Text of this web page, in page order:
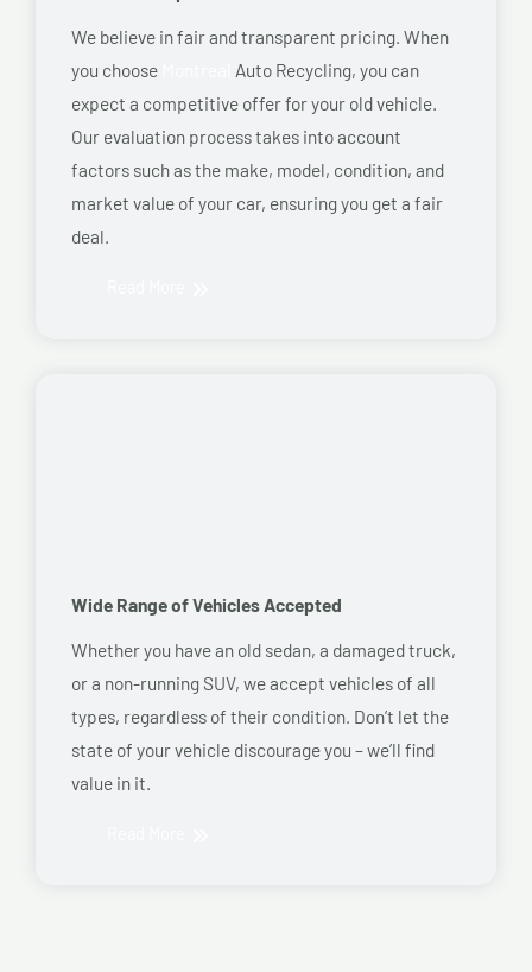
We believe in fair and transparent pricing. When
you choose
Auto Recycling, you can
expect a competitive offer for your old vehicle.
Our evaluation process takes into account
factors such as the make, model, condition, and
market value of your car, ensuring you get a fair
deal.
Wide Range of Vehicles Accepted
Whether you have an old sedan, a damaged truck,
or a non-running SUV, we accept vehicles of all
types, regardless of their condition. Don’t let the
state of your vehicle discourage you – we’ll find
value in it.